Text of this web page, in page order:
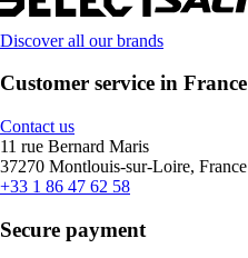
Discover all our brands
Customer service in France
Contact us
11 rue Bernard Maris
37270 Montlouis-sur-Loire, France
+33 1 86 47 62 58
Secure payment